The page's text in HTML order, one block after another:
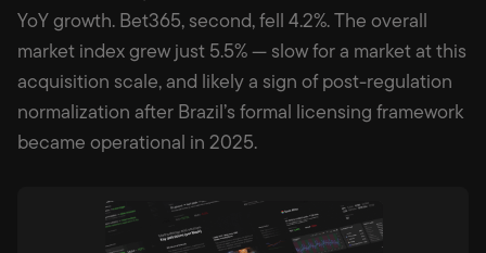
YoY growth. Bet365, second, fell 4.2%. The overall
market index grew just 5.5% — slow for a market at this
acquisition scale, and likely a sign of post-regulation
normalization after Brazil’s formal licensing framework
became operational in 2025.